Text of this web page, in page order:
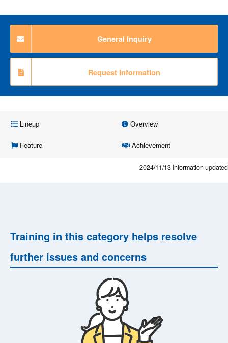
General Inquiry
Request Information
Lineup Overview
Feature Achievement
2024/11/13 Information updated
Training in this category helps resolve
further issues and concerns